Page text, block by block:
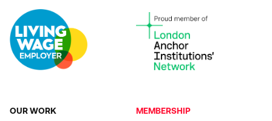
OUR WORK
MEMBERSHIP